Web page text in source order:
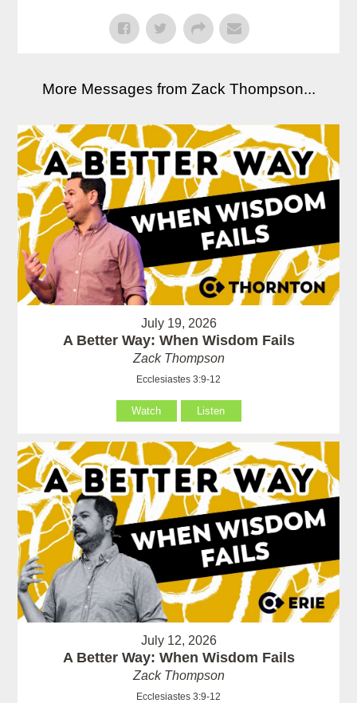
More Messages from Zack Thompson...
July 19, 2026
A Better Way: When Wisdom Fails
Zack Thompson
Ecclesiastes 3:9-12
Watch Listen
July 12, 2026
A Better Way: When Wisdom Fails
Zack Thompson
Ecclesiastes 3:9-12